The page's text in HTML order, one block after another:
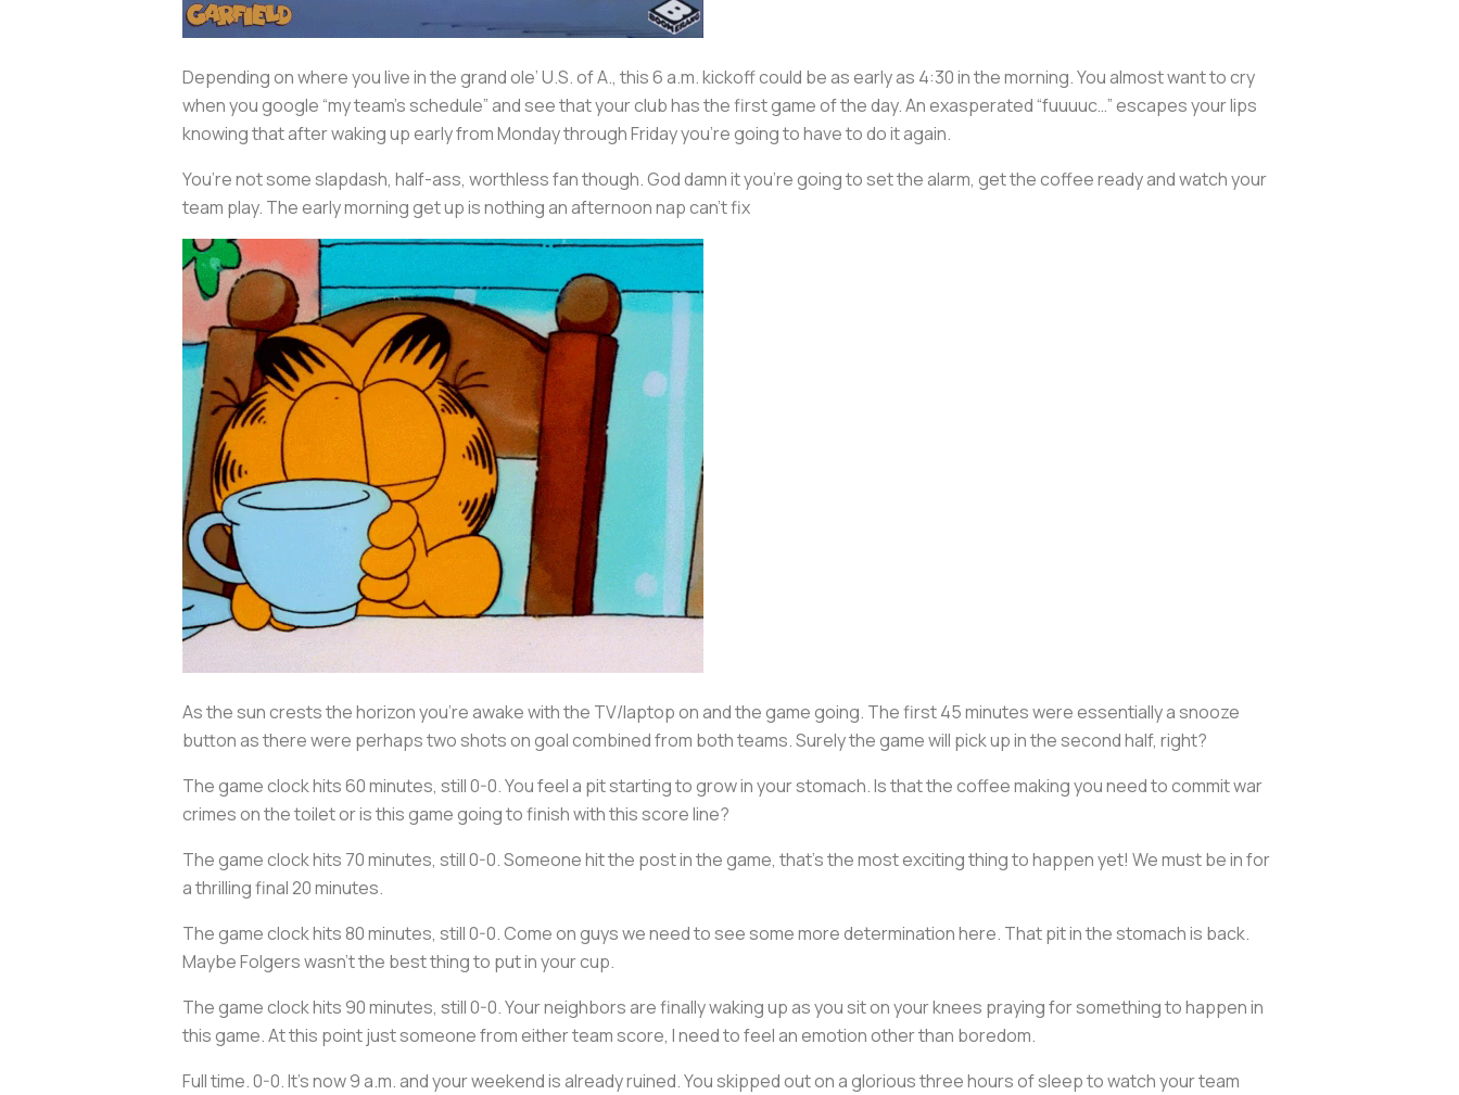
Depending on where you live in the grand ole’ U.S. of A., this 6 a.m. kickoff could be as early as 4:30 in the morning. You almost want to cry
when you google “my team’s schedule” and see that your club has the first game of the day. An exasperated “fuuuuc…” escapes your lips
knowing that after waking up early from Monday through Friday you’re going to have to do it again.
You’re not some slapdash, half-ass, worthless fan though. God damn it you’re going to set the alarm, get the coffee ready and watch your
team play. The early morning get up is nothing an afternoon nap can’t fix
As the sun crests the horizon you’re awake with the TV/laptop on and the game going. The first 45 minutes were essentially a snooze
button as there were perhaps two shots on goal combined from both teams. Surely the game will pick up in the second half, right?
The game clock hits 60 minutes, still 0-0. You feel a pit starting to grow in your stomach. Is that the coffee making you need to commit war
crimes on the toilet or is this game going to finish with this score line?
The game clock hits 70 minutes, still 0-0. Someone hit the post in the game, that’s the most exciting thing to happen yet! We must be in for
a thrilling final 20 minutes.
The game clock hits 80 minutes, still 0-0. Come on guys we need to see some more determination here. That pit in the stomach is back.
Maybe Folgers wasn’t the best thing to put in your cup.
The game clock hits 90 minutes, still 0-0. Your neighbors are finally waking up as you sit on your knees praying for something to happen in
this game. At this point just someone from either team score, I need to feel an emotion other than boredom.
Full time. 0-0. It’s now 9 a.m. and your weekend is already ruined. You skipped out on a glorious three hours of sleep to watch your team